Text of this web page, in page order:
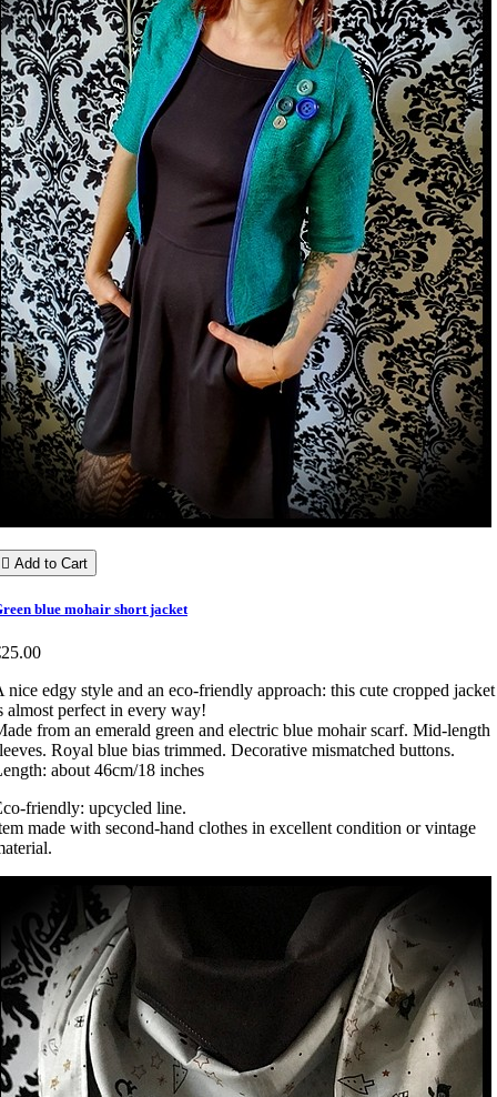
 Add to Cart
blue mohair short jacket
nice edgy style and an eco-friendly approach: this cute cropped jacket
almost perfect in every way!
from an emerald green and electric blue mohair scarf. Mid-length
Royal blue bias trimmed. Decorative mismatched buttons.
about 46cm/18 inches
friendly: upcycled line.
made with second-hand clothes in excellent condition or vintage